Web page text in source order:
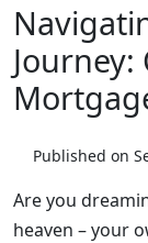
Published on
Are you
heaven – your